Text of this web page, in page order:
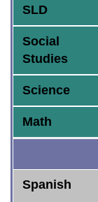
SLD
Social
Studies
Science
Math
Spanish